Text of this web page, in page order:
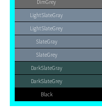
DimGrey
LightSlateGray
LightSlateGrey
SlateGray
SlateGrey
DarkSlateGray
DarkSlateGrey
Black